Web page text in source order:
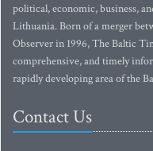
political, economic, business,
Lithuania. Born of a merger
Observer in 1996, The Baltic
comprehensive, and timely
rapidly developing area of the
Contact Us